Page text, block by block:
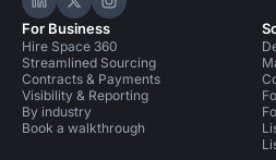
Hire Space on LinkedIn
Hire Space on X
Hire Space on
For Business
Hire Space 360
Streamlined Sourcing
Contracts & Payments
Visibility & Reporting
By industry
Book a walkthrough